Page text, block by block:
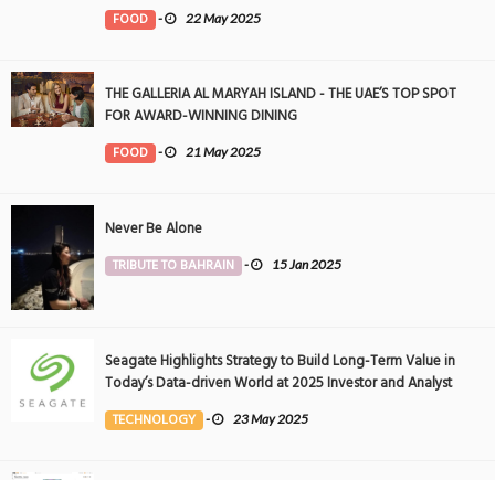
FOOD - 22 May 2025
THE GALLERIA AL MARYAH ISLAND - THE UAE’S TOP SPOT
FOR AWARD-WINNING DINING
FOOD - 21 May 2025
Never Be Alone
TRIBUTE TO BAHRAIN - 15 Jan 2025
Seagate Highlights Strategy to Build Long-Term Value in
Today’s Data-driven World at 2025 Investor and Analyst
Event
TECHNOLOGY - 23 May 2025